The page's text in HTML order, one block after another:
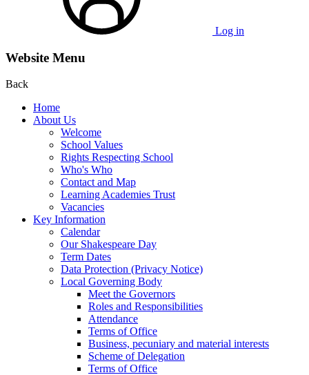
Log in
Website Menu
Back
Home
About Us
Welcome
School Values
Rights Respecting School
Who's Who
Contact and Map
Learning Academies Trust
Vacancies
Key Information
Calendar
Our Shakespeare Day
Term Dates
Data Protection (Privacy Notice)
Local Governing Body
Meet the Governors
Roles and Responsibilities
Attendance
Terms of Office
Business, pecuniary and material interests
Scheme of Delegation
Terms of Office